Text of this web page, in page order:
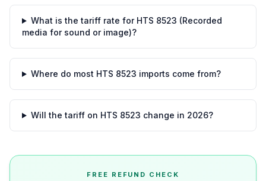
What is the tariff rate for HTS 8523 (Recorded
media for sound or image)?
Where do most HTS 8523 imports come from?
Will the tariff on HTS 8523 change in 2026?
FREE REFUND CHECK